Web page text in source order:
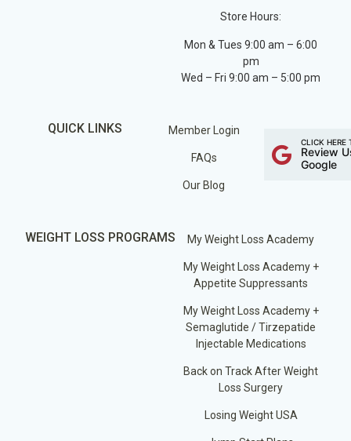
Store Hours:
Mon & Tues 9:00 am – 6:00
pm
Wed – Fri 9:00 am – 5:00 pm
QUICK LINKS Member Login
FAQs
Our Blog
CLICK HERE
Review
Google
WEIGHT LOSS PROGRAMS My Weight Loss Academy
My Weight Loss Academy +
Appetite Suppressants
My Weight Loss Academy +
Semaglutide / Tirzepatide
Injectable Medications
Back on Track After Weight
Loss Surgery
Losing Weight USA